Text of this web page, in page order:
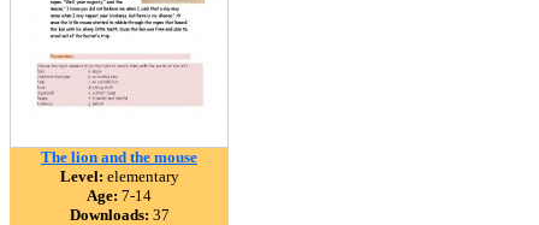
The lion and the mouse
Level: elementary
Age: 7-14
Downloads: 37